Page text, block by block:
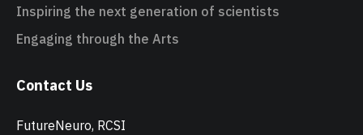
Inspiring the next generation of scientists
Engaging through the Arts
Contact Us
FutureNeuro, RCSI